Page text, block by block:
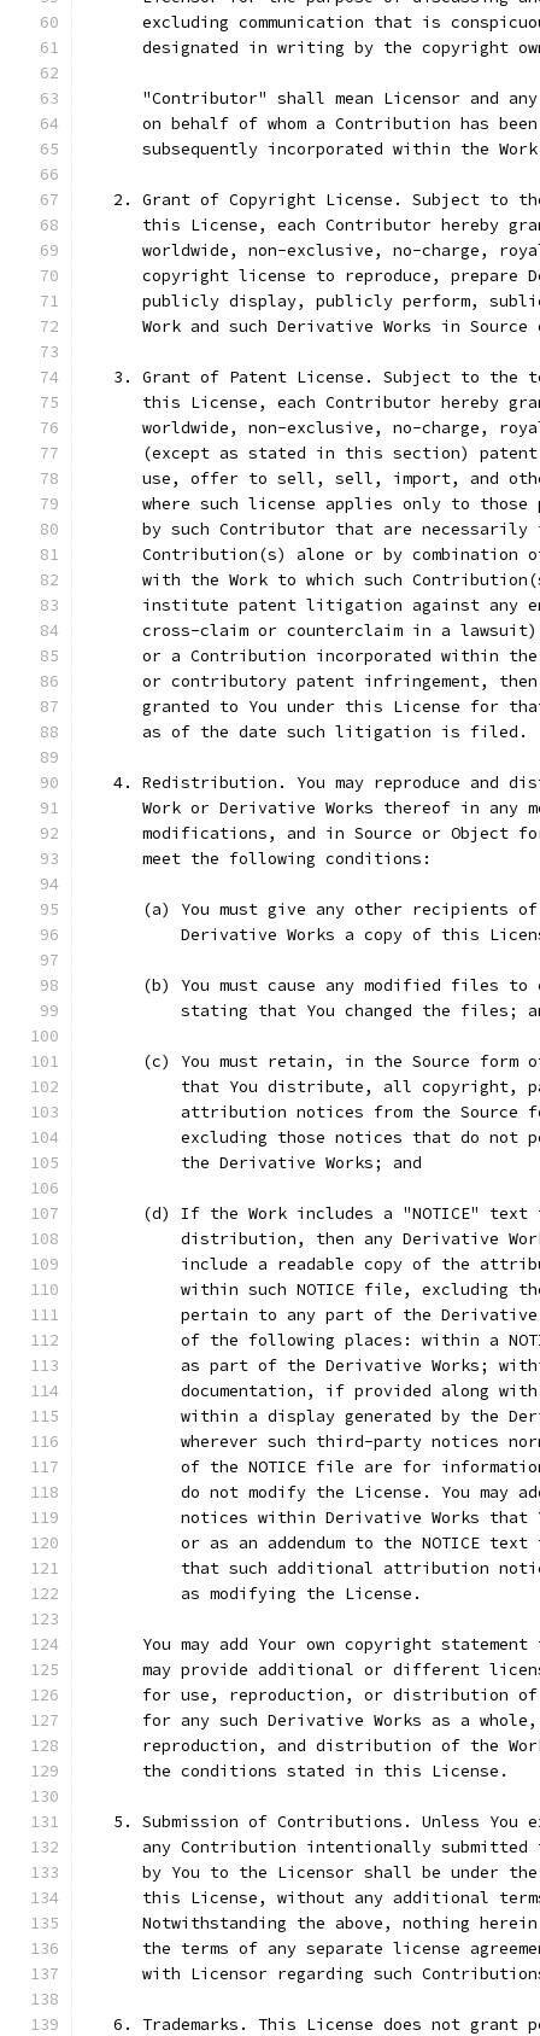
excluding communication that is
designated in writing by the copyright
"Contributor" shall mean Licensor and
on behalf of whom a Contribution has
subsequently incorporated within the
2. Grant of Copyright License. Subject to
this License, each Contributor hereby
worldwide, non-exclusive, no-charge,
copyright license to reproduce, prepare
publicly display, publicly perform,
Work and such Derivative Works in Source
3. Grant of Patent License. Subject to the
this License, each Contributor hereby
worldwide, non-exclusive, no-charge,
(except as stated in this section)
use, offer to sell, sell, import, and
where such license applies only to those
by such Contributor that are necessarily
Contribution(s) alone or by combination
with the Work to which such
institute patent litigation against any
cross-claim or counterclaim in a
or a Contribution incorporated within
or contributory patent infringement,
granted to You under this License for
      as of the date such litigation is filed.
4. Redistribution. You may reproduce and
Work or Derivative Works thereof in any
modifications, and in Source or Object
      meet the following conditions:
(a) You must give any other recipients
Derivative Works a copy of this
(b) You must cause any modified files to
stating that You changed the files;
(c) You must retain, in the Source form
that You distribute, all copyright,
attribution notices from the Source
excluding those notices that do not
          the Derivative Works; and
(d) If the Work includes a "NOTICE" text
distribution, then any Derivative
include a readable copy of the
within such NOTICE file, excluding
pertain to any part of the
of the following places: within a
as part of the Derivative Works;
documentation, if provided along
within a display generated by the
wherever such third-party notices
of the NOTICE file are for
do not modify the License. You may
notices within Derivative Works that
or as an addendum to the NOTICE text
that such additional attribution
          as modifying the License.
You may add Your own copyright statement
may provide additional or different
for use, reproduction, or distribution
for any such Derivative Works as a
reproduction, and distribution of the
      the conditions stated in this License.
5. Submission of Contributions. Unless You
any Contribution intentionally submitted
by You to the Licensor shall be under
this License, without any additional
Notwithstanding the above, nothing
the terms of any separate license
with Licensor regarding such
6. Trademarks. This License does not grant